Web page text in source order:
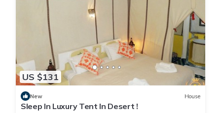
US $131
New House
Sleep In Luxury Tent In Desert !